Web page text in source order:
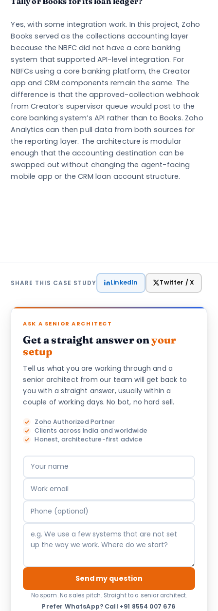
Yes, with some integration work. In this project, Zoho
Books served as the collections accounting layer
because the NBFC did not have a core banking
system that supported API-level integration. For
NBFCs using a core banking platform, the Creator
app and CRM components remain the same. The
difference is that the approved-collection webhook
from Creator’s supervisor queue would post to the
core banking system’s API rather than to Books. Zoho
Analytics can then pull data from both sources for
the reporting layer. The architecture is modular
enough that the accounting destination can be
swapped out without changing the agent-facing
mobile app or the CRM loan account structure.
SHARE THIS CASE STUDY LinkedIn Twitter / X
ASK A SENIOR ARCHITECT
Get a straight answer onyour
setup
Tell us what you are working through and a
senior architect from our team will get back to
you with a straight answer, usually within a
couple of working days. No bot, no hard sell.
Zoho Authorized Partner
Clients across India and worldwide
Honest, architecture-first advice
Send my question
No spam. No sales pitch. Straight to a senior architect.
Prefer WhatsApp?·Call +91 8554 007 676